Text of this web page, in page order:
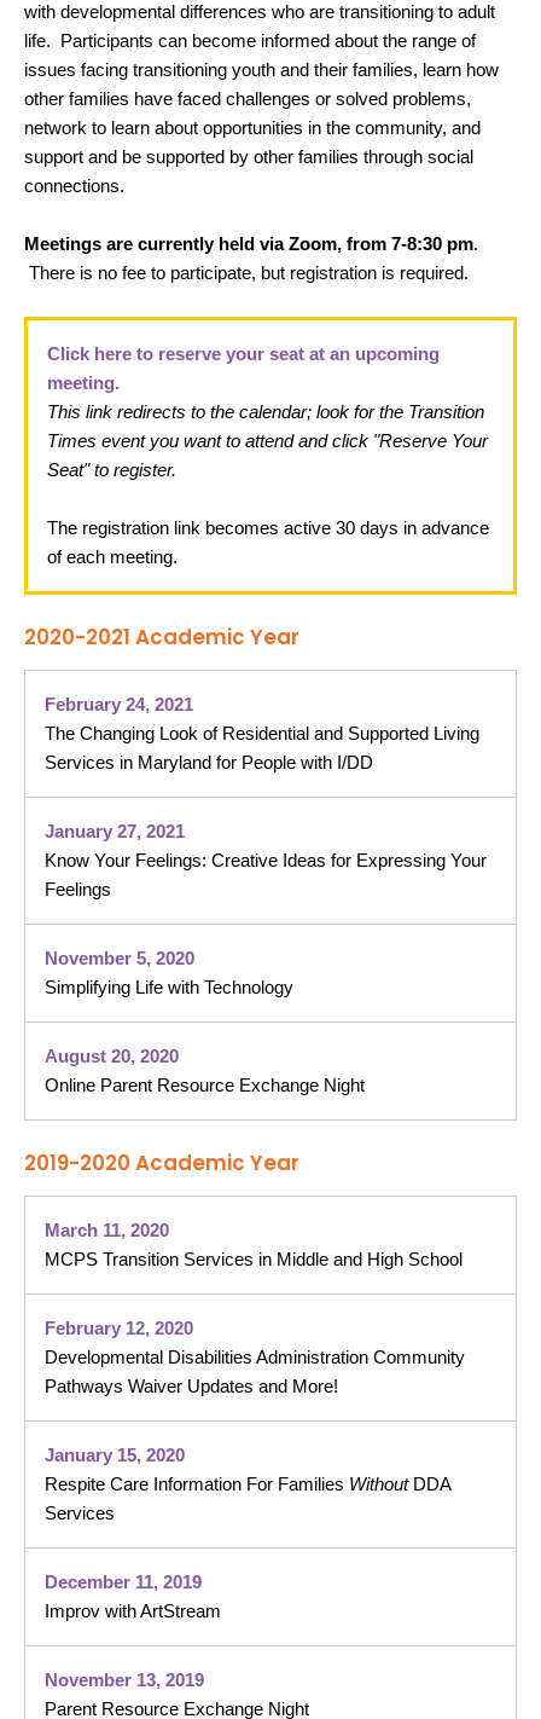
with developmental differences who are transitioning to adult
life. Participants can become informed about the range of
issues facing transitioning youth and their families, learn how
other families have faced challenges or solved problems,
network to learn about opportunities in the community, and
support and be supported by other families through social
connections.
Meetings are currently held via Zoom, from 7-8:30 pm.
There is no fee to participate, but registration is required.
Click here to reserve your seat at an upcoming
meeting.
This link redirects to the calendar; look for the Transition
Times event you want to attend and click "Reserve Your
Seat" to register.
The registration link becomes active 30 days in advance
of each meeting.
2020-2021 Academic Year
February 24, 2021
The Changing Look of Residential and Supported Living
Services in Maryland for People with I/DD
January 27, 2021
Know Your Feelings: Creative Ideas for Expressing Your
Feelings
November 5, 2020
Simplifying Life with Technology
August 20, 2020
Online Parent Resource Exchange Night
2019-2020 Academic Year
March 11, 2020
MCPS Transition Services in Middle and High School
February 12, 2020
Developmental Disabilities Administration Community
Pathways Waiver Updates and More!
January 15, 2020
Respite Care Information For Families WithoutDDA
Services
December 11, 2019
Improv with ArtStream
November 13, 2019
Parent Resource Exchange Night